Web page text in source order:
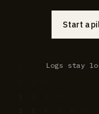
Start a
Logs stay